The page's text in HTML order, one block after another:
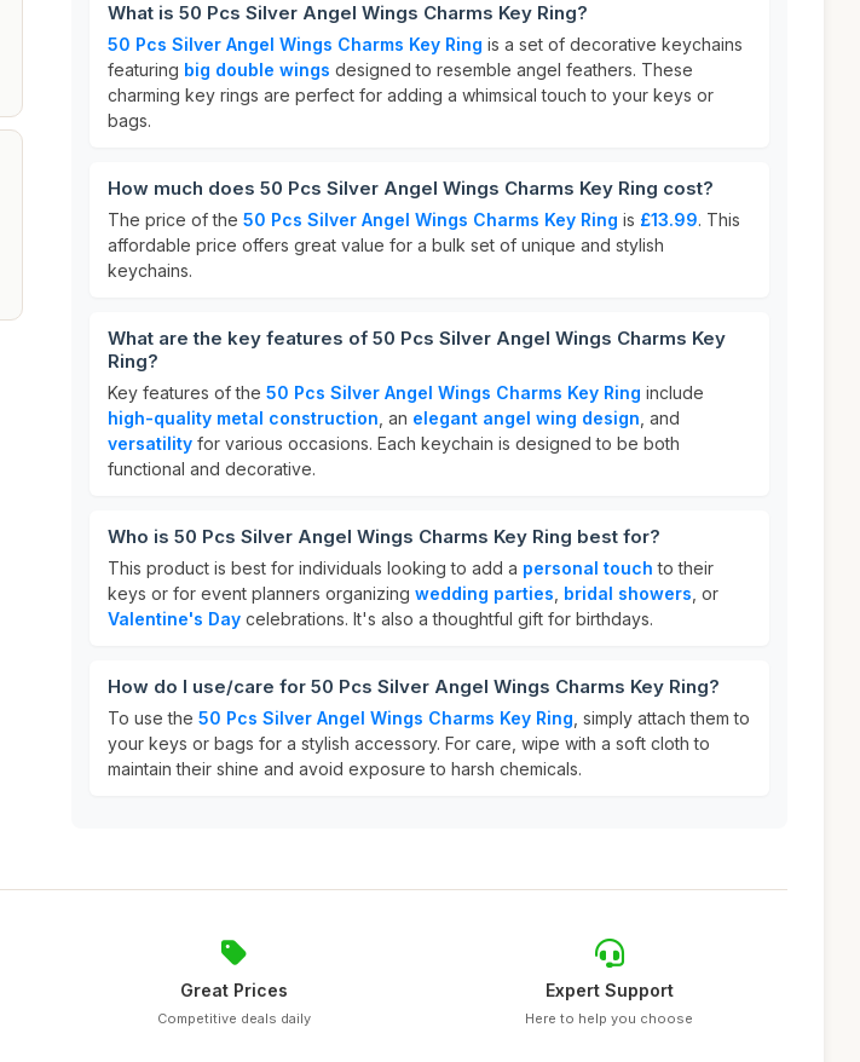
What is 50 Pcs Silver Angel Wings Charms Key Ring?
50 Pcs Silver Angel Wings Charms Key Ring is a set of decorative keychains
featuring big double wings designed to resemble angel feathers. These
charming key rings are perfect for adding a whimsical touch to your keys or
bags.
How much does 50 Pcs Silver Angel Wings Charms Key Ring cost?
The price of the 50 Pcs Silver Angel Wings Charms Key Ring is £13.99. This
affordable price offers great value for a bulk set of unique and stylish
keychains.
What are the key features of 50 Pcs Silver Angel Wings Charms Key
Ring?
Key features of the 50 Pcs Silver Angel Wings Charms Key Ring include
high-quality metal construction , an elegant angel wing design , and
versatility for various occasions. Each keychain is designed to be both
functional and decorative.
Who is 50 Pcs Silver Angel Wings Charms Key Ring best for?
This product is best for individuals looking to add a personal touch to their
keys or for event planners organizing wedding parties bridal showers , or
Valentine's Day celebrations. It's also a thoughtful gift for birthdays.
How do I use/care for 50 Pcs Silver Angel Wings Charms Key Ring?
To use the 50 Pcs Silver Angel Wings Charms Key Ring , simply attach them to
your keys or bags for a stylish accessory. For care, wipe with a soft cloth to
maintain their shine and avoid exposure to harsh chemicals.
Great Prices
Competitive deals daily
Expert Support
Here to help you choose